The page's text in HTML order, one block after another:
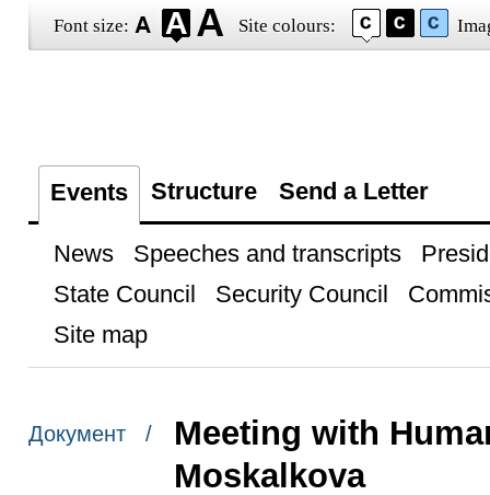
Font size: Site colours:
Events Structure Send a Letter
News Speeches and transcripts
State Council
Security Council
Site map
Документ /
Meeting with
Moskalkova